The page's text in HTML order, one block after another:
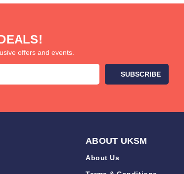
offers and events.
ABOUT UKSM
About Us